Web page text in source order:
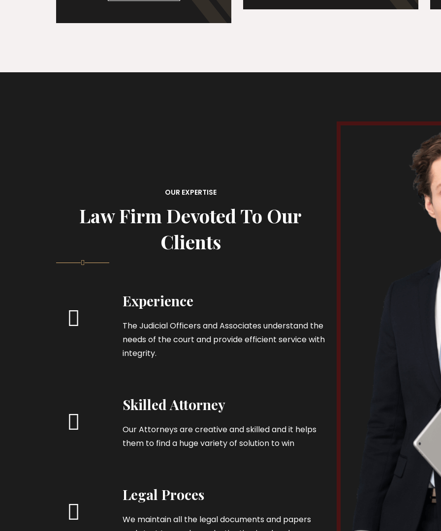
OUR EXPERTISE
Law Firm Devoted To Our
Clients
Experience
The Judicial Officers and Associates understand the
needs of the court and provide efficient service with
integrity.
Skilled Attorney
Our Attorneys are creative and skilled and it helps
them to find a huge variety of solution to win
Legal Proces
We maintain all the legal documents and papers